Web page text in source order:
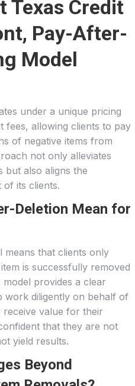
Texas Credit
Pay-After-
Model
under a unique pricing
fees, allowing clients to pay
of negative items from
not only alleviates
but also aligns the
of its clients.
Deletion Mean for
means that clients only
is successfully removed
provides a clear
work diligently on behalf of
receive value for their
that they are not
yield results.
Beyond